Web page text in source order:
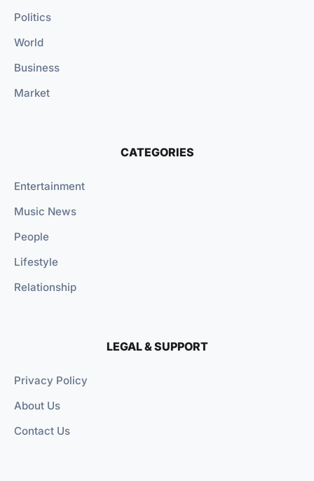
Politics
World
Business
Market
CATEGORIES
Entertainment
Music News
People
Lifestyle
Relationship
LEGAL & SUPPORT
Privacy Policy
About Us
Contact Us